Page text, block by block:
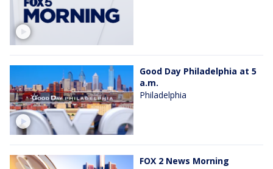
Good Day Philadelphia at 5
a.m.
Philadelphia
FOX 2 News Morning